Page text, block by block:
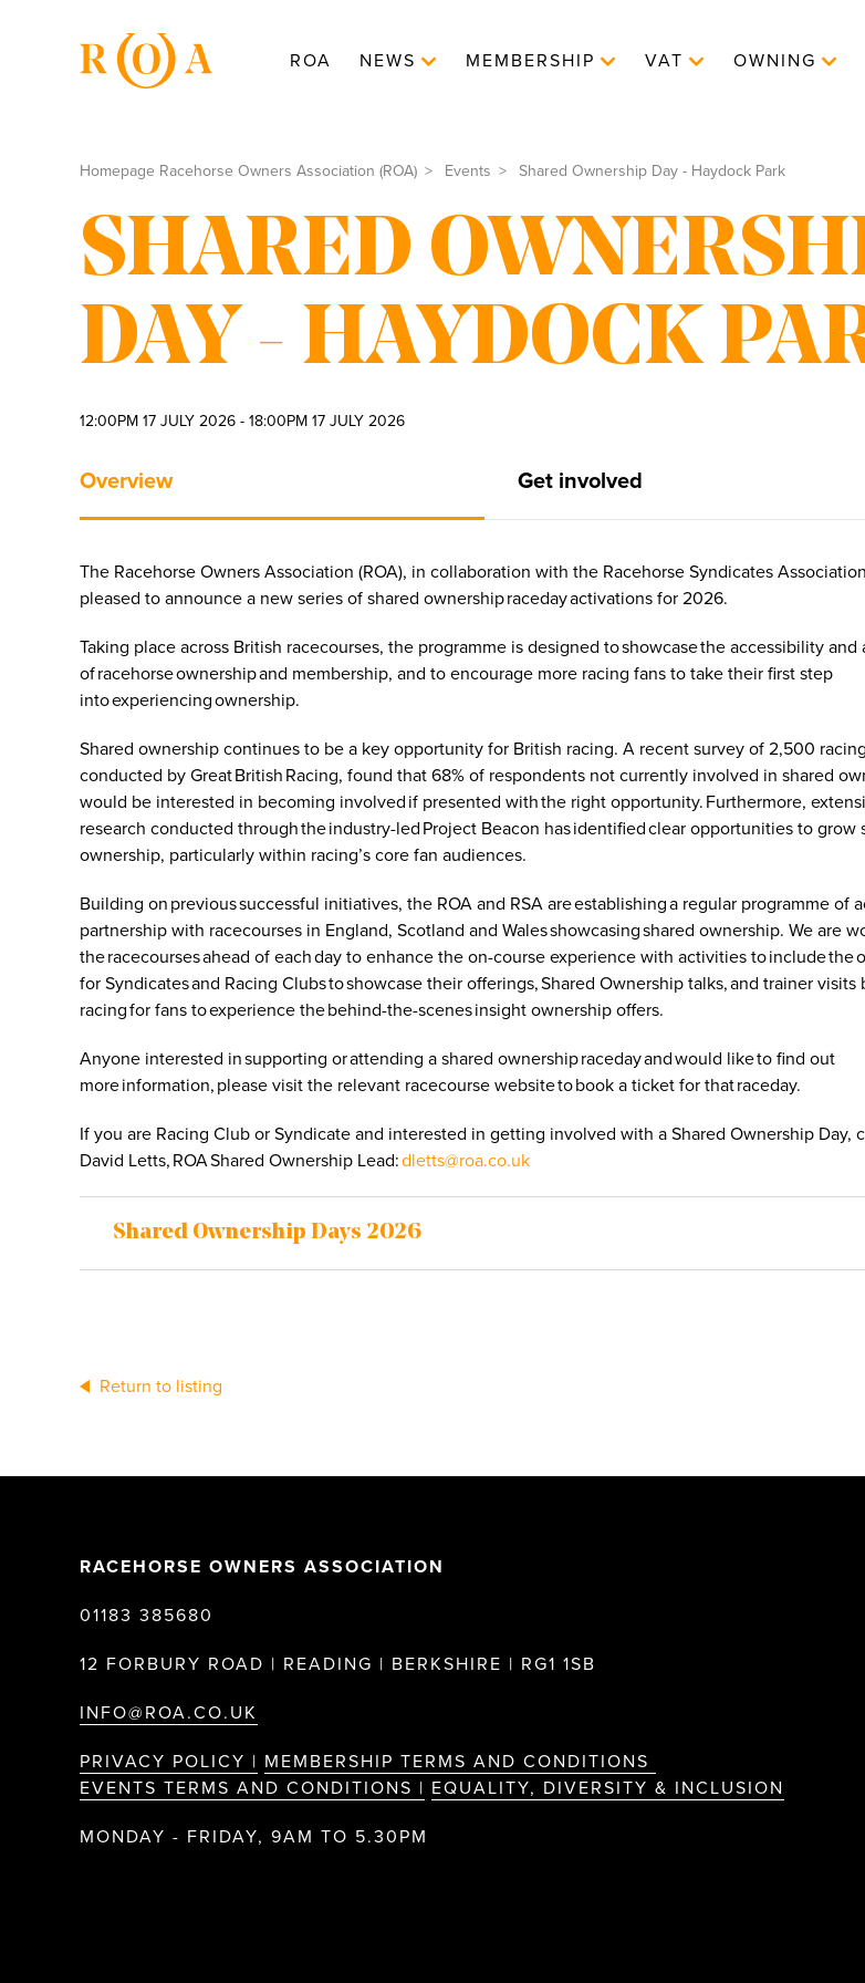
ROA NEWS MEMBERSHIP VAT OWNING
Homepage Racehorse Owners Association (ROA) Events Shared Ownership Day - Haydock Park
SHARED
DAY - HAYDOCK
12:00PM 17 JULY 2026 - 18:00PM 17 JULY 2026
Overview Get involved
The Racehorse Owners Association (ROA), in collaboration with the Racehorse Syndicates
pleased to announce a new series of shared ownership raceday activations for 2026.
Taking place across British racecourses, the programme is designed to showcase the accessibility and
of racehorse ownership and membership, and to encourage more racing fans to take their first step
into experiencing ownership.
Shared ownership continues to be a key opportunity for British racing. A recent survey of 2,500
conducted by Great British Racing, found that 68% of respondents not currently involved in shared
would be interested in becoming involved if presented with the right opportunity. Furthermore,
research conducted through the industry-led Project Beacon has identified clear opportunities to grow
ownership, particularly within racing’s core fan audiences.
Building on previous successful initiatives, the ROA and RSA are establishing a regular programme of
partnership with racecourses in England, Scotland and Wales showcasing shared ownership. We are
the racecourses ahead of each day to enhance the on-course experience with activities to include the
for Syndicates and Racing Clubs to showcase their offerings, Shared Ownership talks, and trainer visits
racing for fans to experience the behind-the-scenes insight ownership offers.
Anyone interested in supporting or attending a shared ownership raceday and would like to find out
more information, please visit the relevant racecourse website to book a ticket for that raceday.
If you are Racing Club or Syndicate and interested in getting involved with a Shared Ownership Day,
David Letts, ROA Shared Ownership Lead:dletts@roa.co.uk
Shared Ownership Days 2026
Return to listing
RACEHORSE OWNERS ASSOCIATION
01183 385680
12 FORBURY ROAD | READING | BERKSHIRE | RG1 1SB
INFO@ROA.CO.UK
PRIVACY POLICY | MEMBERSHIP TERMS AND CONDITIONS
EVENTS TERMS AND CONDITIONS | EQUALITY, DIVERSITY & INCLUSION
MONDAY - FRIDAY, 9AM TO 5.30PM